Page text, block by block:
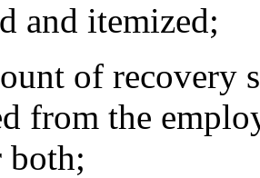
and itemized;
of recovery
from the
both;